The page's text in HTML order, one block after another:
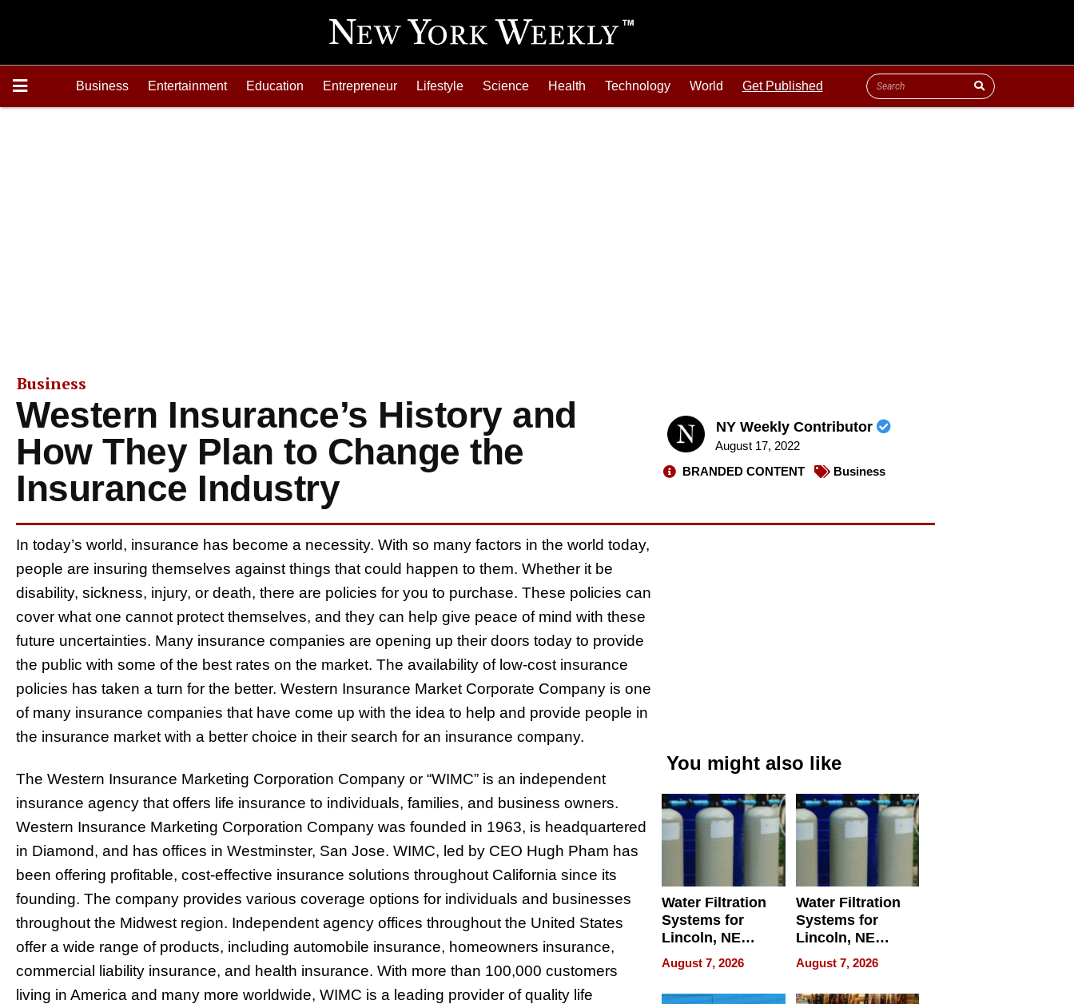
Business Entertainment Education Entrepreneur Lifestyle Science Health Technology World Get Published
Business
Western Insurance’s History and
How They Plan to Change the
Insurance Industry
NY Weekly Contributor
August 17, 2022
BRANDED CONTENT
Business
In today’s world, insurance has become a necessity. With so many factors in the world today,
people are insuring themselves against things that could happen to them. Whether it be
disability, sickness, injury, or death, there are policies for you to purchase. These policies can
cover what one cannot protect themselves, and they can help give peace of mind with these
future uncertainties. Many insurance companies are opening up their doors today to provide
the public with some of the best rates on the market. The availability of low-cost insurance
policies has taken a turn for the better. Western Insurance Market Corporate Company is one
of many insurance companies that have come up with the idea to help and provide people in
the insurance market with a better choice in their search for an insurance company.
The Western Insurance Marketing Corporation Company or “WIMC” is an independent
insurance agency that offers life insurance to individuals, families, and business owners.
Western Insurance Marketing Corporation Company was founded in 1963, is headquartered
in Diamond, and has offices in Westminster, San Jose. WIMC, led by CEO Hugh Pham has
been offering profitable, cost-effective insurance solutions throughout California since its
founding. The company provides various coverage options for individuals and businesses
throughout the Midwest region. Independent agency offices throughout the United States
offer a wide range of products, including automobile insurance, homeowners insurance,
commercial liability insurance, and health insurance. With more than 100,000 customers
living in America and many more worldwide, WIMC is a leading provider of quality life
You might also like
Water Filtration
Systems for
Lincoln, NE
Homes, Ensuring
Your Home’s
Water Quality
August 7, 2026
Water Filtration
Systems for
Lincoln, NE
Homes, Ensuring
Your Home’s
Water Quality
August 7, 2026